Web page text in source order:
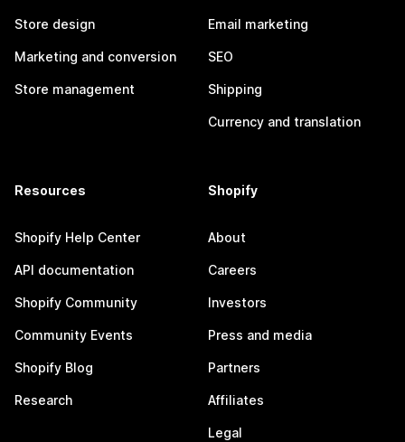
Store design
Marketing and conversion
Store management
Email marketing
SEO
Shipping
Currency and translation
Resources
Shopify Help Center
API documentation
Shopify Community
Community Events
Shopify Blog
Research
Shopify
About
Careers
Investors
Press and media
Partners
Affiliates
Legal